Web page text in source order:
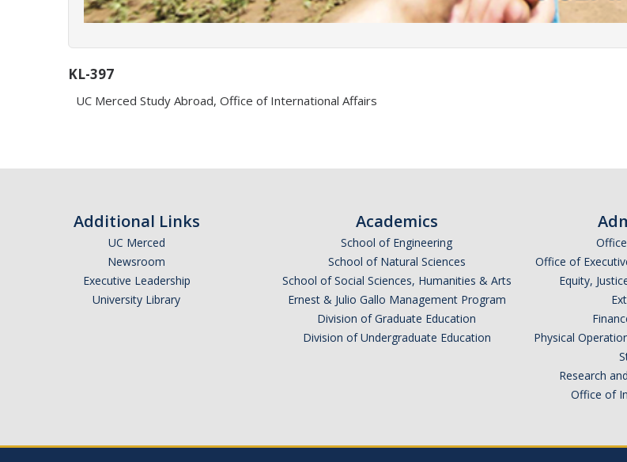
KL-397
UC Merced Study Abroad, Office of International Affairs
Additional Links
UC Merced
Newsroom
Executive Leadership
University Library
Academics
School of Engineering
School of Natural Sciences
School of Social Sciences, Humanities & Arts
Ernest & Julio Gallo Management Program
Division of Graduate Education
Division of Undergraduate Education
Office of
Equity,
Physical
Research
Office of